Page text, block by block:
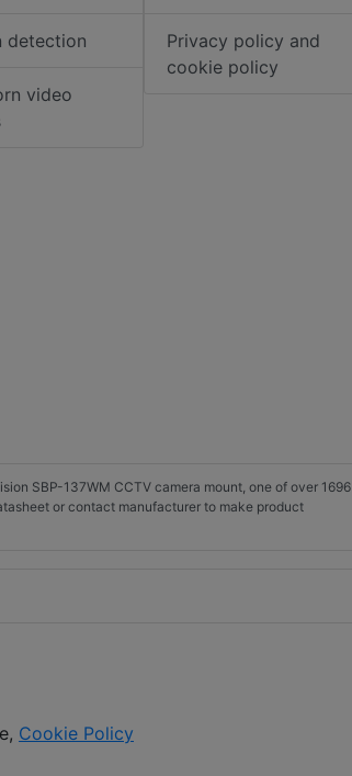
detection
video
Privacy policy and
cookie policy
SBP-137WM CCTV camera mount, one of over 1696
or contact manufacturer to make product
Cookie Policy